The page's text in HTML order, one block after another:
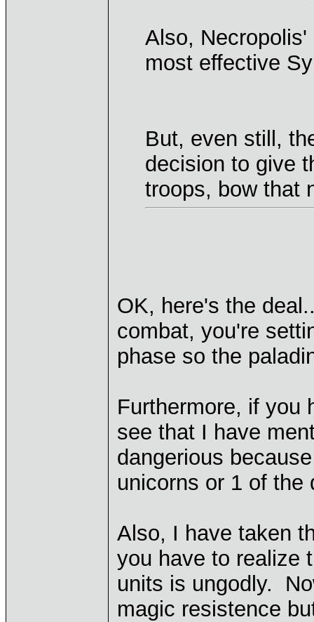
Also,
most effective
But, even still,
decision to give
troops, bow that
OK, here's the
combat, you're
phase so the
Furthermore, if you
see that I have
dangerious
unicorns or 1 of the
Also, I have taken
you have to realize
units is ungodly.
magic resistence